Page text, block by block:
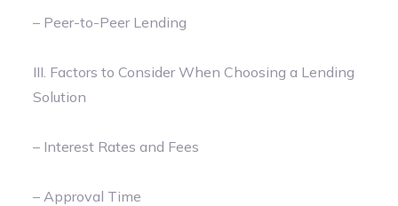
– Peer-to-Peer Lending
III. Factors to Consider When Choosing a Lending
Solution
– Interest Rates and Fees
– Approval Time